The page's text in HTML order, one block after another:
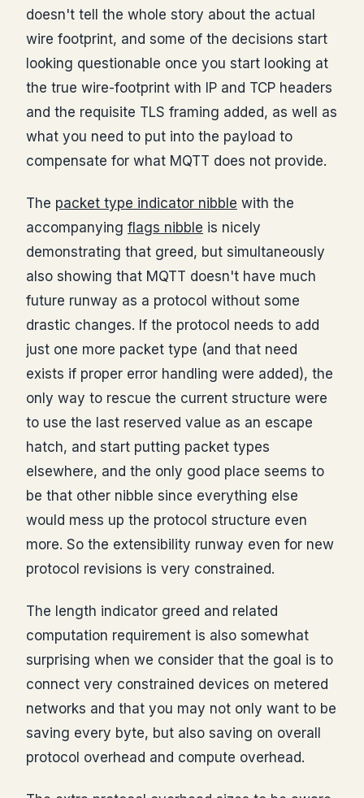
doesn't tell the whole story about the actual
wire footprint, and some of the decisions start
looking questionable once you start looking at
the true wire-footprint with IP and TCP headers
and the requisite TLS framing added, as well as
what you need to put into the payload to
compensate for what MQTT does not provide.
The packet type indicator nibble with the
accompanying flags nibble is nicely
demonstrating that greed, but simultaneously
also showing that MQTT doesn't have much
future runway as a protocol without some
drastic changes. If the protocol needs to add
just one more packet type (and that need
exists if proper error handling were added), the
only way to rescue the current structure were
to use the last reserved value as an escape
hatch, and start putting packet types
elsewhere, and the only good place seems to
be that other nibble since everything else
would mess up the protocol structure even
more. So the extensibility runway even for new
protocol revisions is very constrained.
The length indicator greed and related
computation requirement is also somewhat
surprising when we consider that the goal is to
connect very constrained devices on metered
networks and that you may not only want to be
saving every byte, but also saving on overall
protocol overhead and compute overhead.